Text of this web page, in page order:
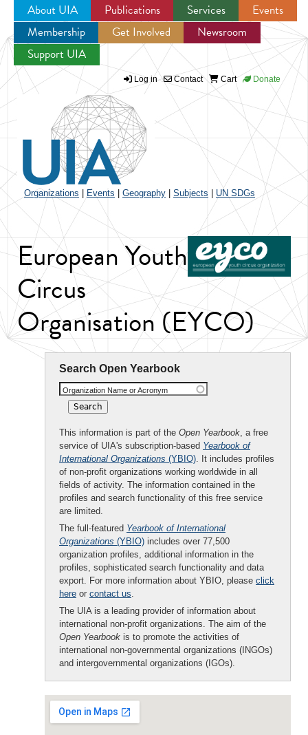
Jump to navigation
About UIA Publications Services
Events
Membership
Get Involved
Newsroom
Support UIA
Log in Contact Cart Donate
Organizations Events Geography Subjects UN SDGs
European Youth
Circus
Organisation (EYCO)
Search Open Yearbook
Organization Name or Acronym
This information is part of the Open Yearbook, a free
service of UIA's subscription-based Yearbook of
International Organizations (YBIO). It includes profiles
of non-profit organizations working worldwide in all
fields of activity. The information contained in the
profiles and search functionality of this free service
are limited.
The full-featured Yearbook of International
Organizations (YBIO) includes over 77,500
organization profiles, additional information in the
profiles, sophisticated search functionality and data
export. For more information about YBIO, please click
here or contact us.
The UIA is a leading provider of information about
international non-profit organizations. The aim of the
Open Yearbook is to promote the activities of
international non-governmental organizations (INGOs)
and intergovernmental organizations (IGOs).